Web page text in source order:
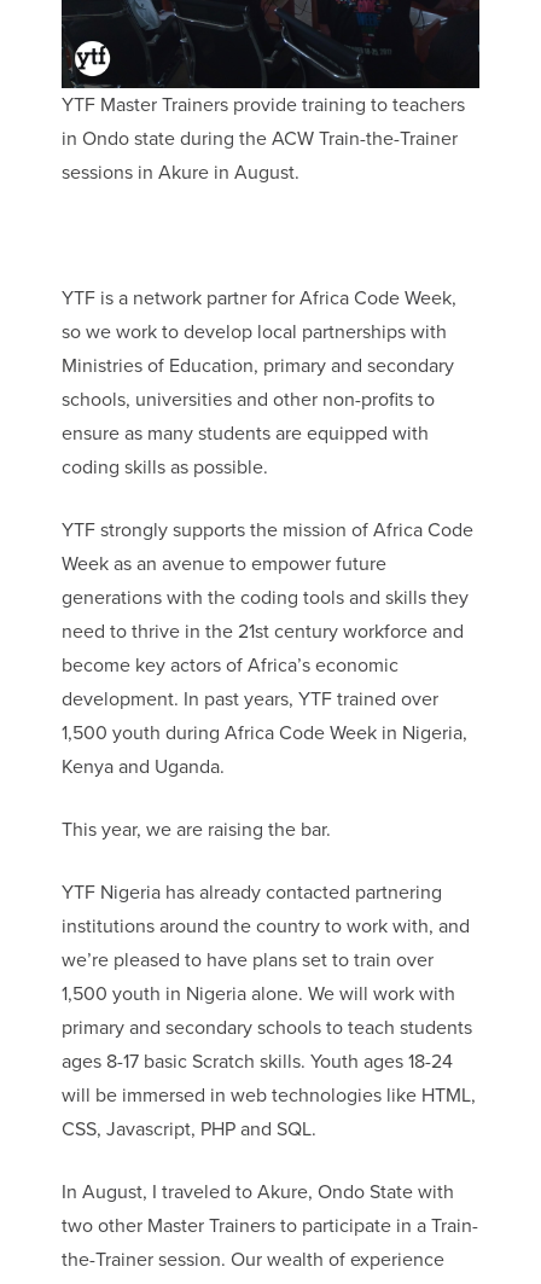
YTF Master Trainers provide training to teachers
in Ondo state during the ACW Train-the-Trainer
sessions in Akure in August.
YTF is a network partner for Africa Code Week,
so we work to develop local partnerships with
Ministries of Education, primary and secondary
schools, universities and other non-profits to
ensure as many students are equipped with
coding skills as possible.
YTF strongly supports the mission of Africa Code
Week as an avenue to empower future
generations with the coding tools and skills they
need to thrive in the 21st century workforce and
become key actors of Africa’s economic
development. In past years, YTF trained over
1,500 youth during Africa Code Week in Nigeria,
Kenya and Uganda.
This year, we are raising the bar.
YTF Nigeria has already contacted partnering
institutions around the country to work with, and
we’re pleased to have plans set to train over
1,500 youth in Nigeria alone. We will work with
primary and secondary schools to teach students
ages 8-17 basic Scratch skills. Youth ages 18-24
will be immersed in web technologies like HTML,
CSS, Javascript, PHP and SQL.
In August, I traveled to Akure, Ondo State with
two other Master Trainers to participate in a Train-
the-Trainer session. Our wealth of experience